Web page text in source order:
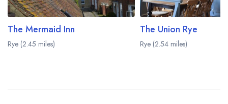
The Mermaid Inn
Rye (2.45 miles)
The Union Rye
Rye (2.54 miles)